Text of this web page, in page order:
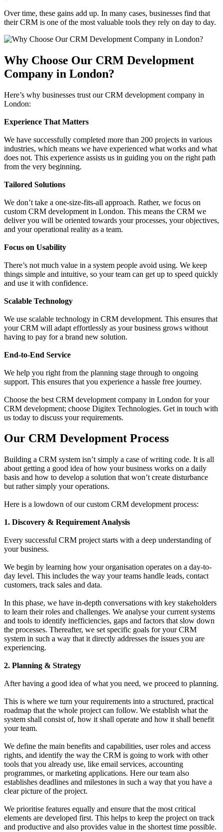
Over time, these gains add up. In many cases, businesses find that
their CRM is one of the most valuable tools they rely on day to day.
Why Choose Our CRM Development
Company in London?
Here’s why businesses trust our CRM development company in
London:
Experience That Matters
We have successfully completed more than 200 projects in various
industries, which means we have experienced what works and what
does not. This experience assists us in guiding you on the right path
from the very beginning.
Tailored Solutions
We don’t take a one-size-fits-all approach. Rather, we focus on
custom CRM development in London. This means the CRM we
deliver you will be oriented towards your processes, your objectives,
and your operational reality as a team.
Focus on Usability
There’s not much value in a system people avoid using. We keep
things simple and intuitive, so your team can get up to speed quickly
and use it with confidence.
Scalable Technology
We use scalable technology in CRM development. This ensures that
your CRM will adapt effortlessly as your business grows without
having to pay for a brand new solution.
End-to-End Service
We help you right from the planning stage through to ongoing
support. This ensures that you experience a hassle free journey.
Choose the best CRM development company in London for your
CRM development; choose Digitex Technologies. Get in touch with
us today to discuss your requirements.
Our CRM Development Process
Building a CRM system isn’t simply a case of writing code. It is all
about getting a good idea of how your business works on a daily
basis and how to develop a solution that won’t create disturbance
but rather simply your operations.
Here is a lowdown of our custom CRM development process:
1. Discovery & Requirement Analysis
Every successful CRM project starts with a deep understanding of
your business.
We begin by learning how your organisation operates on a day-to-
day level. This includes the way your teams handle leads, contact
customers, track sales and data.
In this phase, we have in-depth conversations with key stakeholders
to learn their roles and challenges. We analyse your current systems
and tools to identify inefficiencies, gaps and factors that slow down
the processes. Thereafter, we set specific goals for your CRM
system in such a way that it directly addresses the issues you are
experiencing.
2. Planning & Strategy
After having a good idea of what you need, we proceed to planning.
This is where we turn your requirements into a structured, practical
roadmap that the whole project can follow. We establish what the
system shall consist of, how it shall operate and how it shall benefit
your team.
We define the main benefits and capabilities, user roles and access
rights, and identify the way the CRM is going to work with other
tools that you already use, like email services, accounting
programmes, or marketing applications. Here our team also
establishes deadlines and milestones in such a way that you have a
clear picture of the project.
We prioritise features equally and ensure that the most critical
elements are developed first. This helps to keep the project on track
and productive and also provides value in the shortest time possible.